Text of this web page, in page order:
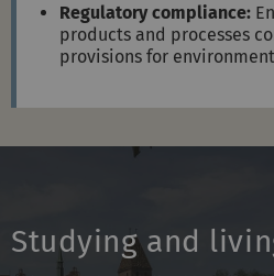
Regulatory compliance:
products and processes
provisions for
Studying and